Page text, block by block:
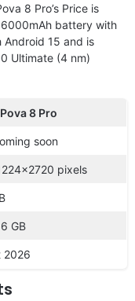
8 Pro’s Price is
battery with
15 and is
Ultimate (4 nm)
8 Pro
soon
pixels
GB
2026